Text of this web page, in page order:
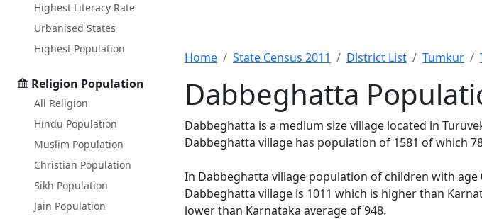
Highest Literacy Rate
Urbanised States
Highest Population
Religion Population
All Religion
Hindu Population
Muslim Population
Christian Population
Sikh Population
Jain Population
Home State Census 2011 District List Tumkur
Dabbeghatta
Dabbeghatta is a medium size village located in
Dabbeghatta village has population of 1581 of which
In Dabbeghatta village population of children with age
Dabbeghatta village is 1011 which is higher than
lower than Karnataka average of 948.